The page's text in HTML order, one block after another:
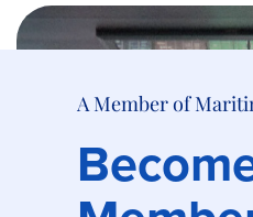
A Member of